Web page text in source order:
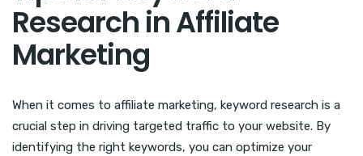
Research in Affiliate
Marketing
When it comes to affiliate marketing, keyword research is a
crucial step in driving targeted traffic to your website. By
identifying the right keywords, you can optimize your